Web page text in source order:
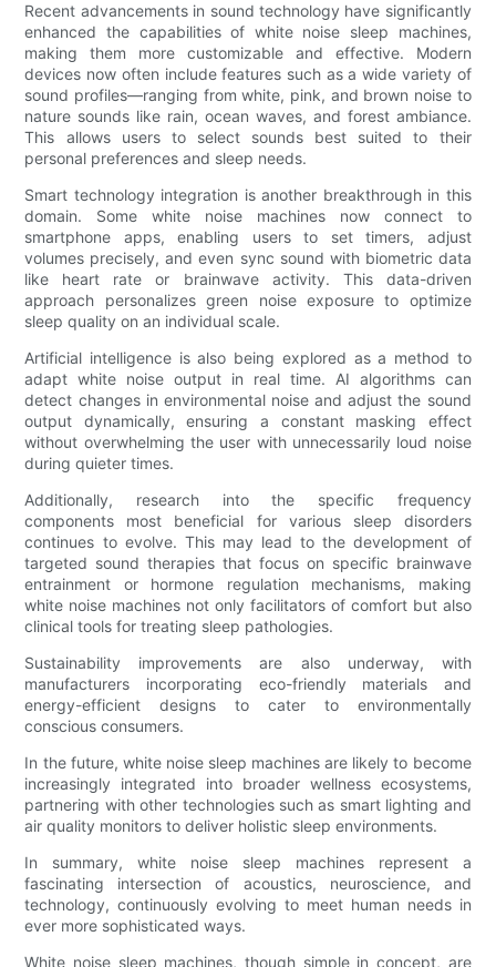
Recent advancements in sound technology have significantly
enhanced the capabilities of white noise sleep machines,
making them more customizable and effective. Modern
devices now often include features such as a wide variety of
sound profiles—ranging from white, pink, and brown noise to
nature sounds like rain, ocean waves, and forest ambiance.
This allows users to select sounds best suited to their
personal preferences and sleep needs.
Smart technology integration is another breakthrough in this
domain. Some white noise machines now connect to
smartphone apps, enabling users to set timers, adjust
volumes precisely, and even sync sound with biometric data
like heart rate or brainwave activity. This data-driven
approach personalizes green noise exposure to optimize
sleep quality on an individual scale.
Artificial intelligence is also being explored as a method to
adapt white noise output in real time. AI algorithms can
detect changes in environmental noise and adjust the sound
output dynamically, ensuring a constant masking effect
without overwhelming the user with unnecessarily loud noise
during quieter times.
Additionally, research into the specific frequency
components most beneficial for various sleep disorders
continues to evolve. This may lead to the development of
targeted sound therapies that focus on specific brainwave
entrainment or hormone regulation mechanisms, making
white noise machines not only facilitators of comfort but also
clinical tools for treating sleep pathologies.
Sustainability improvements are also underway, with
manufacturers incorporating eco-friendly materials and
energy-efficient designs to cater to environmentally
conscious consumers.
In the future, white noise sleep machines are likely to become
increasingly integrated into broader wellness ecosystems,
partnering with other technologies such as smart lighting and
air quality monitors to deliver holistic sleep environments.
In summary, white noise sleep machines represent a
fascinating intersection of acoustics, neuroscience, and
technology, continuously evolving to meet human needs in
ever more sophisticated ways.
White noise sleep machines, though simple in concept, are